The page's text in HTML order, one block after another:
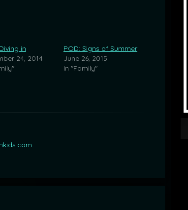
in
24, 2014
POD: Signs of Summer
June 26, 2015
In "Family"